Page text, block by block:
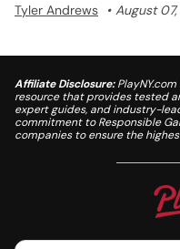
Tyler Andrews
August
Affiliate Disclosure:
resource that provides tested
expert guides, and industry-
commitment to Responsible
companies to ensure the